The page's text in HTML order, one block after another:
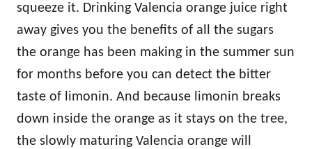
squeeze it. Drinking Valencia orange juice right
away gives you the benefits of all the sugars
the orange has been making in the summer sun
for months before you can detect the bitter
taste of limonin. And because limonin breaks
down inside the orange as it stays on the tree,
the slowly maturing Valencia orange will